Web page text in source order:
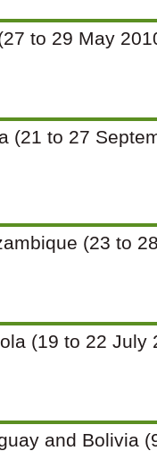
to 29 May
(21 to 27
(23 to
(19 to 22 July
and Bolivia